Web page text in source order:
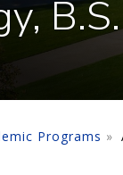
B.S.
Programs